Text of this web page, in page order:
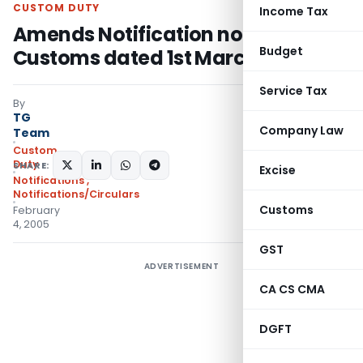
Income Tax
Budget
Service Tax
Company Law
Excise
Customs
GST
CA CS CMA
DGFT
CUSTOM DUTY
Amends Notification no. 21/2002-
Customs dated 1st March, 2002
By
TG
Team
Custom
Duty
Notifications,
Notifications/Circulars
February
4, 2005
SHARE:
ADVERTISEMENT